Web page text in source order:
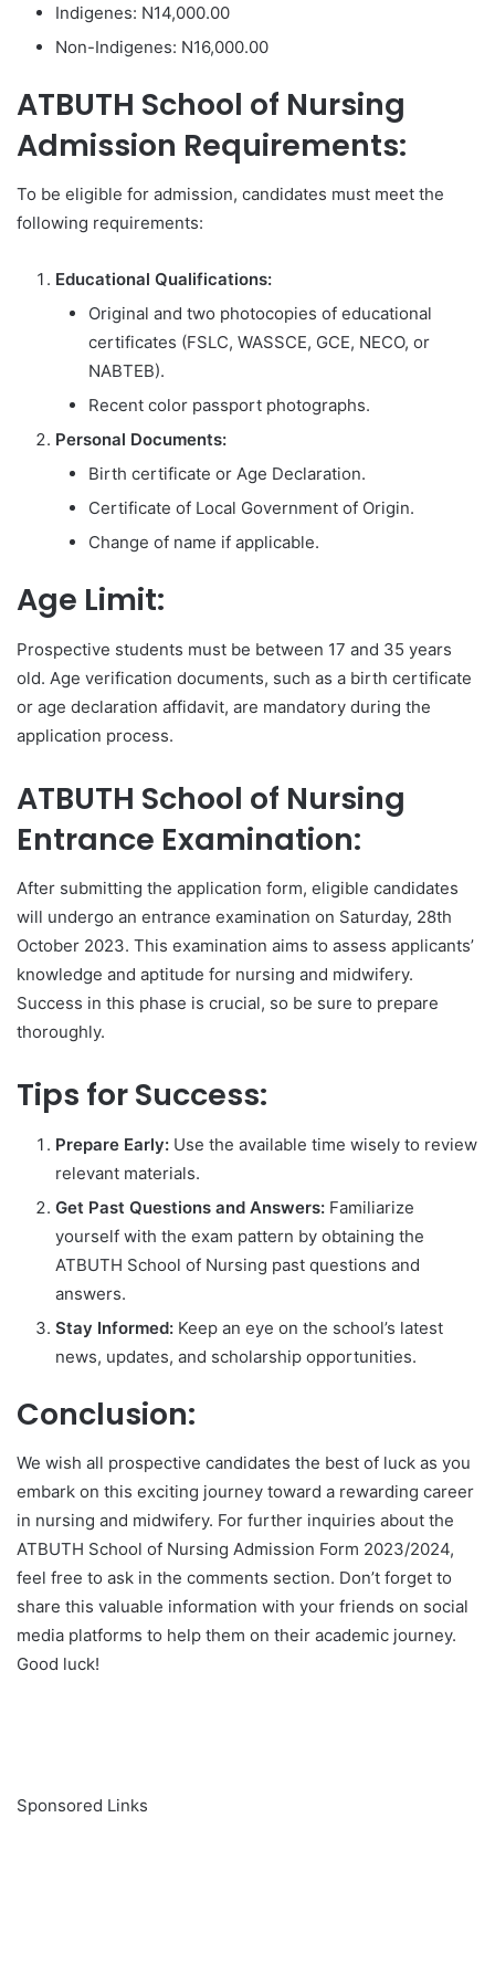
Indigenes: N14,000.00
Non-Indigenes: N16,000.00
ATBUTH School of Nursing
Admission Requirements:
To be eligible for admission, candidates must meet the
following requirements:
Educational Qualifications:
Original and two photocopies of educational
certificates (FSLC, WASSCE, GCE, NECO, or
NABTEB).
Recent color passport photographs.
Personal Documents:
Birth certificate or Age Declaration.
Certificate of Local Government of Origin.
Change of name if applicable.
Age Limit:
Prospective students must be between 17 and 35 years
old. Age verification documents, such as a birth certificate
or age declaration affidavit, are mandatory during the
application process.
ATBUTH School of Nursing
Entrance Examination:
After submitting the application form, eligible candidates
will undergo an entrance examination on Saturday, 28th
October 2023. This examination aims to assess applicants’
knowledge and aptitude for nursing and midwifery.
Success in this phase is crucial, so be sure to prepare
thoroughly.
Tips for Success:
Prepare Early: Use the available time wisely to review
relevant materials.
Get Past Questions and Answers: Familiarize
yourself with the exam pattern by obtaining the
ATBUTH School of Nursing past questions and
answers.
Stay Informed: Keep an eye on the school’s latest
news, updates, and scholarship opportunities.
Conclusion:
We wish all prospective candidates the best of luck as you
embark on this exciting journey toward a rewarding career
in nursing and midwifery. For further inquiries about the
ATBUTH School of Nursing Admission Form 2023/2024,
feel free to ask in the comments section. Don’t forget to
share this valuable information with your friends on social
media platforms to help them on their academic journey.
Good luck!
Sponsored Links